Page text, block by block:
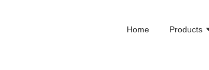
Home Products